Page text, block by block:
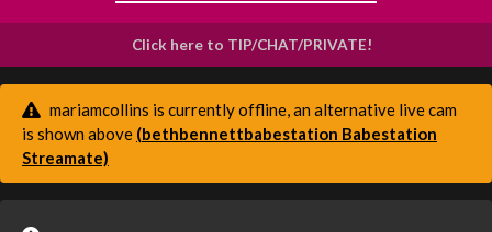
Click here to TIP/CHAT/PRIVATE!
mariamcollins is currently offline, an alternative live cam
is shown above (bethbennettbabestation Babestation
Streamate)